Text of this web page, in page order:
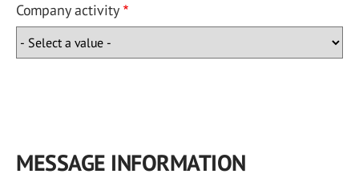
Company activity
MESSAGE INFORMATION